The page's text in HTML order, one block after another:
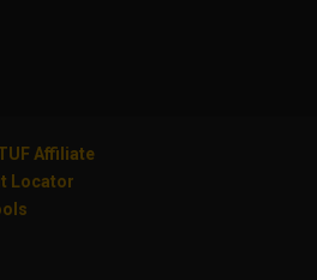
Affiliate
Locator